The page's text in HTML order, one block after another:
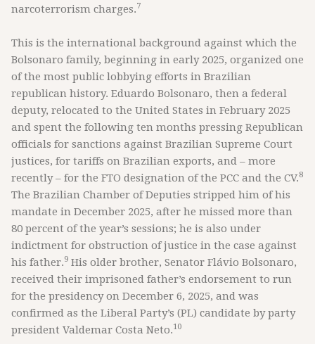
narcoterrorism charges.7
This is the international background against which the
Bolsonaro family, beginning in early 2025, organized one
of the most public lobbying efforts in Brazilian
republican history. Eduardo Bolsonaro, then a federal
deputy, relocated to the United States in February 2025
and spent the following ten months pressing Republican
officials for sanctions against Brazilian Supreme Court
justices, for tariffs on Brazilian exports, and – more
recently – for the FTO designation of the PCC and the CV.8
The Brazilian Chamber of Deputies stripped him of his
mandate in December 2025, after he missed more than
80 percent of the year’s sessions; he is also under
indictment for obstruction of justice in the case against
his father.9 His older brother, Senator Flávio Bolsonaro,
received their imprisoned father’s endorsement to run
for the presidency on December 6, 2025, and was
confirmed as the Liberal Party’s (PL) candidate by party
president Valdemar Costa Neto.10